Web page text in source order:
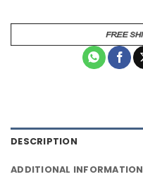
DESCRIPTION
ADDITIONAL INFORMATION